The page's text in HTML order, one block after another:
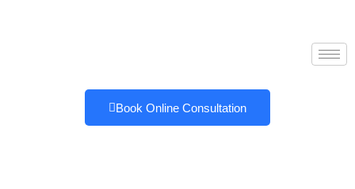
Book Online Consultation